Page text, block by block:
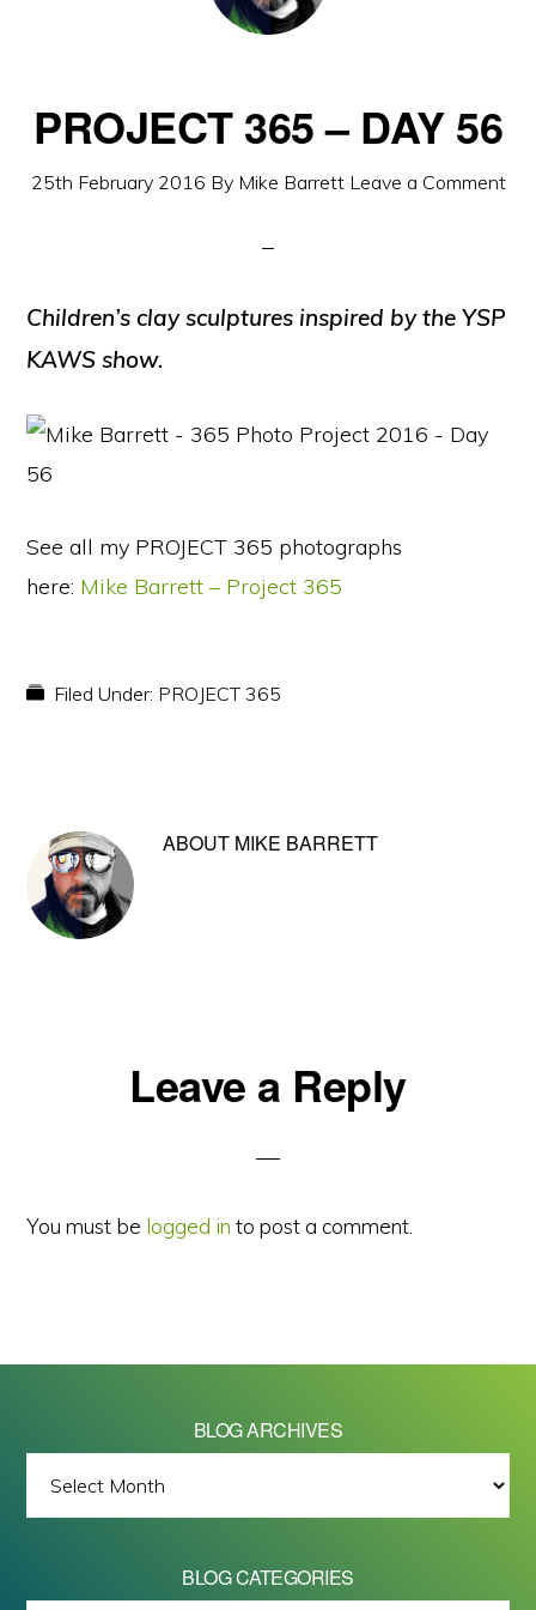
PROJECT 365 – DAY 56
25th February 2016 By Mike Barrett Leave a Comment
Children’s clay sculptures inspired by the YSP
KAWS show.
See all my PROJECT 365 photographs
here: Mike Barrett – Project 365
Filed Under: PROJECT 365
ABOUT MIKE BARRETT
ReaderLeave a Reply
You must be logged in to post a comment.
BLOG ARCHIVES
ARCHIVES
BLOG CATEGORIES